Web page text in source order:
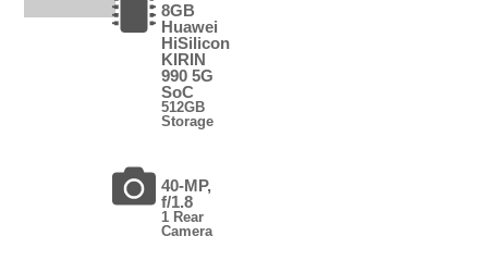
8GB
Huawei
HiSilicon
KIRIN
990 5G
SoC
512GB
Storage
40-MP,
f/1.8
1 Rear
Camera